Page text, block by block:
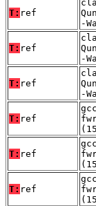
T: ref
-
T: ref
-
T: ref
-
T: ref
T: ref
T: ref